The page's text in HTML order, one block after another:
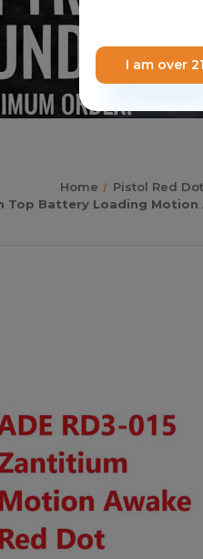
Home Pistol Red
Top Battery Loading
I am over 21